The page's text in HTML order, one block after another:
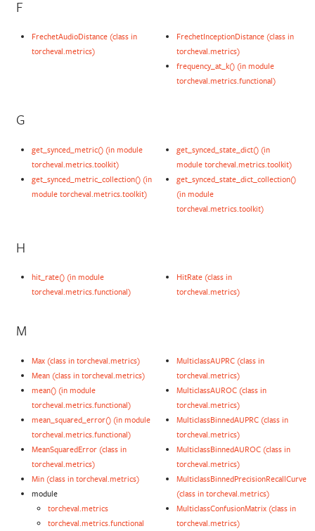
F
FrechetAudioDistance (class in
torcheval.metrics)
FrechetInceptionDistance (class in
torcheval.metrics)
frequency_at_k() (in module
torcheval.metrics.functional)
G
get_synced_metric() (in module
torcheval.metrics.toolkit)
get_synced_metric_collection() (in
module torcheval.metrics.toolkit)
get_synced_state_dict() (in
module torcheval.metrics.toolkit)
get_synced_state_dict_collection()
(in module
torcheval.metrics.toolkit)
H
hit_rate() (in module
torcheval.metrics.functional)
HitRate (class in
torcheval.metrics)
M
Max (class in torcheval.metrics)
Mean (class in torcheval.metrics)
mean() (in module
torcheval.metrics.functional)
mean_squared_error() (in module
torcheval.metrics.functional)
MeanSquaredError (class in
torcheval.metrics)
Min (class in torcheval.metrics)
module
torcheval.metrics
torcheval.metrics.functional
MulticlassAUPRC (class in
torcheval.metrics)
MulticlassAUROC (class in
torcheval.metrics)
MulticlassBinnedAUPRC (class in
torcheval.metrics)
MulticlassBinnedAUROC (class in
torcheval.metrics)
MulticlassBinnedPrecisionRecallCurve
(class in torcheval.metrics)
MulticlassConfusionMatrix (class in
torcheval.metrics)